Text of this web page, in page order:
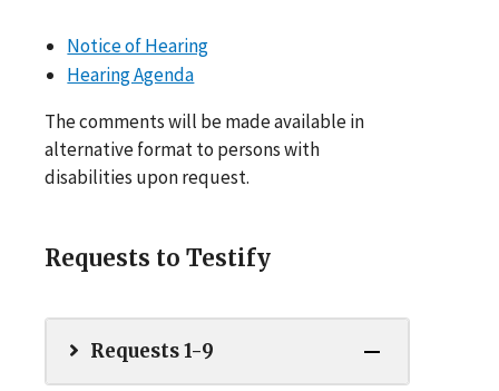
Notice of Hearing
Hearing Agenda
The comments will be made available in
alternative format to persons with
disabilities upon request.
Requests to Testify
Requests 1-9